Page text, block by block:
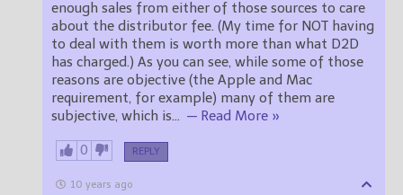
enough sales from either of those sources to care
about the distributor fee. (My time for NOT having
to deal with them is worth more than what D2D
has charged.) As you can see, while some of those
reasons are objective (the Apple and Mac
requirement, for example) many of them are
subjective, which is… — Read More »
0 REPLY
10 years ago